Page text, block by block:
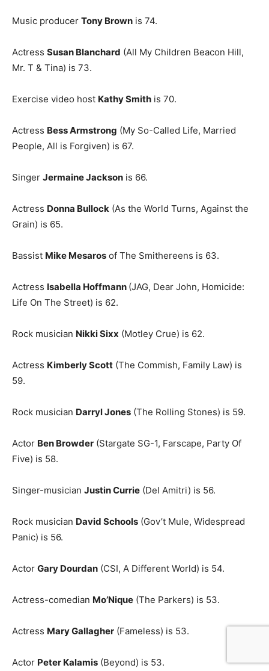
Music producer Tony Brown is 74.
Actress Susan Blanchard (All My Children Beacon Hill,
Mr. T & Tina) is 73.
Exercise video host Kathy Smith is 70.
Actress Bess Armstrong (My So-Called Life, Married
People, All is Forgiven) is 67.
Singer Jermaine Jackson is 66.
Actress Donna Bullock (As the World Turns, Against the
Grain) is 65.
Bassist Mike Mesaros of The Smithereens is 63.
Actress Isabella Hoffmann (JAG, Dear John, Homicide:
Life On The Street) is 62.
Rock musician Nikki Sixx (Motley Crue) is 62.
Actress Kimberly Scott (The Commish, Family Law) is
59.
Rock musician Darryl Jones (The Rolling Stones) is 59.
Actor Ben Browder (Stargate SG-1, Farscape, Party Of
Five) is 58.
Singer-musician Justin Currie (Del Amitri) is 56.
Rock musician David Schools (Gov’t Mule, Widespread
Panic) is 56.
Actor Gary Dourdan (CSI, A Different World) is 54.
Actress-comedian Mo’Nique (The Parkers) is 53.
Actress Mary Gallagher (Fameless) is 53.
Actor Peter Kalamis (Beyond) is 53.